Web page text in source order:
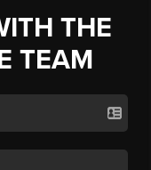
THE
TEAM